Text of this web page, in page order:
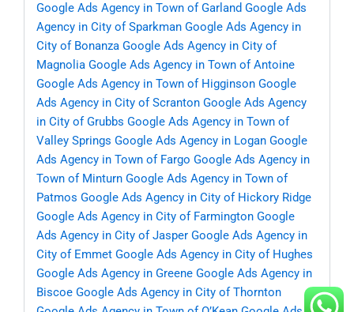
Google Ads Agency in Town of Garland Google Ads
Agency in City of Sparkman Google Ads Agency in
City of Bonanza Google Ads Agency in City of
Magnolia Google Ads Agency in Town of Antoine
Google Ads Agency in Town of Higginson Google
Ads Agency in City of Scranton Google Ads Agency
in City of Grubbs Google Ads Agency in Town of
Valley Springs Google Ads Agency in Logan Google
Ads Agency in Town of Fargo Google Ads Agency in
Town of Minturn Google Ads Agency in Town of
Patmos Google Ads Agency in City of Hickory Ridge
Google Ads Agency in City of Farmington Google
Ads Agency in City of Jasper Google Ads Agency in
City of Emmet Google Ads Agency in City of Hughes
Google Ads Agency in Greene Google Ads Agency in
Biscoe Google Ads Agency in City of Thornton